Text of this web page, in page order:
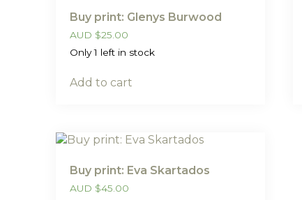
Buy print: Glenys Burwood
AUD $25.00
Only 1 left in stock
Add to cart
Buy print: Eva Skartados
AUD $45.00